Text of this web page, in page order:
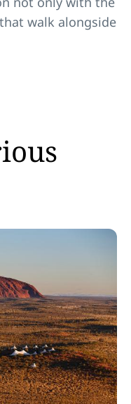
walk alongside